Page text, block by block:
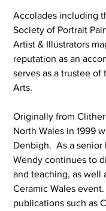
Accolades including
Society of Portrait
Artist & Illustrators
reputation as an
serves as a trustee
Arts.
Originally from
North Wales in 1999
Denbigh.  As a
Wendy continues to
and teaching, as well
Ceramic Wales
publications such as